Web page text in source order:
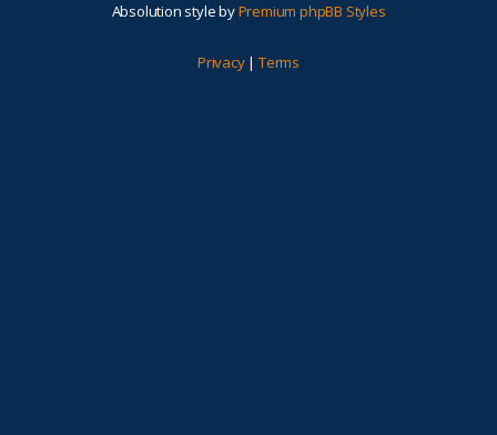
Absolution style byPremium phpBB Styles
Privacy| Terms